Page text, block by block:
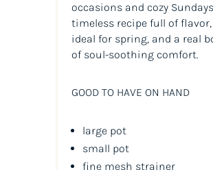
occasions and cozy
timeless recipe full of flavor,
ideal for spring, and a real
of soul-soothing comfort.
GOOD TO HAVE ON HAND
large pot
small pot
fine mesh strainer